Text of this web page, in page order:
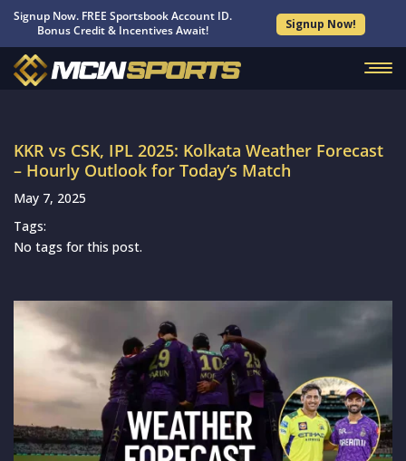
Signup Now. FREE Sportsbook Account ID.
Bonus Credit & Incentives Await!
Signup Now!
KKR vs CSK, IPL 2025: Kolkata Weather Forecast
– Hourly Outlook for Today’s Match
May 7, 2025
Tags:
No tags for this post.